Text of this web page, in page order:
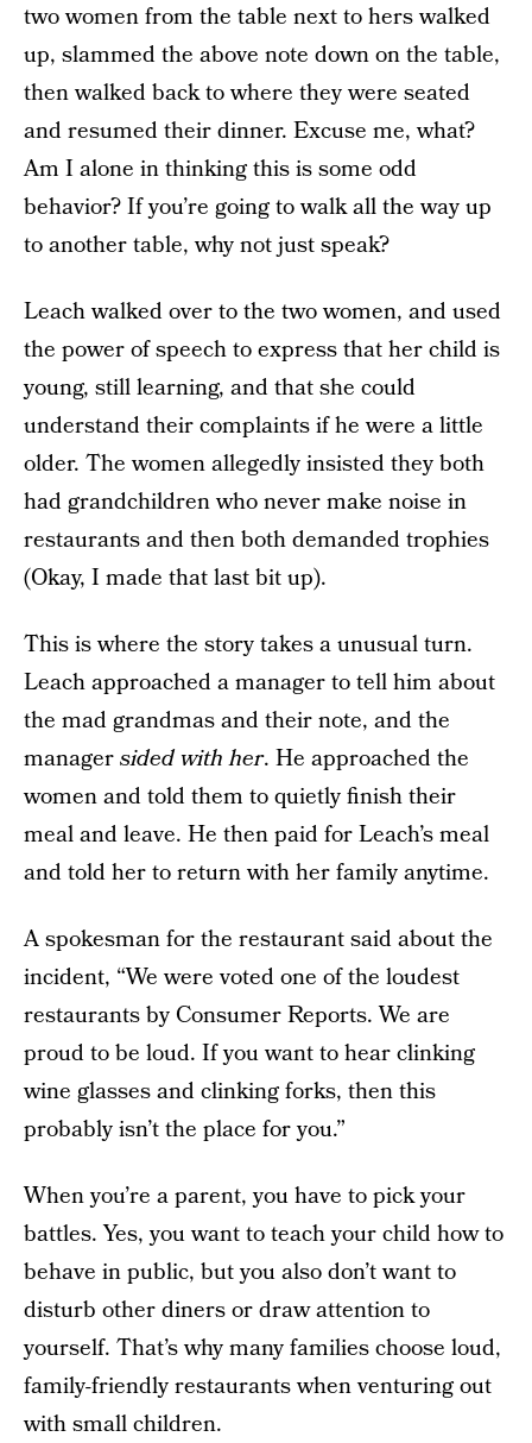
two women from the table next to hers walked
up, slammed the above note down on the table,
then walked back to where they were seated
and resumed their dinner. Excuse me, what?
Am I alone in thinking this is some odd
behavior? If you’re going to walk all the way up
to another table, why not just speak?
Leach walked over to the two women, and used
the power of speech to express that her child is
young, still learning, and that she could
understand their complaints if he were a little
older. The women allegedly insisted they both
had grandchildren who never make noise in
restaurants and then both demanded trophies
(Okay, I made that last bit up).
This is where the story takes a unusual turn.
Leach approached a manager to tell him about
the mad grandmas and their note, and the
managersided with her. He approached the
women and told them to quietly finish their
meal and leave. He then paid for Leach’s meal
and told her to return with her family anytime.
A spokesman for the restaurant said about the
incident, “We were voted one of the loudest
restaurants by Consumer Reports. We are
proud to be loud. If you want to hear clinking
wine glasses and clinking forks, then this
probably isn’t the place for you.”
When you’re a parent, you have to pick your
battles. Yes, you want to teach your child how to
behave in public, but you also don’t want to
disturb other diners or draw attention to
yourself. That’s why many families choose loud,
family-friendly restaurants when venturing out
with small children.